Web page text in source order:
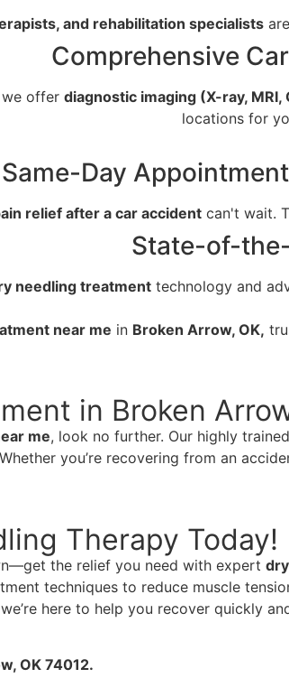
and rehabilitation specialists
Comprehensive
offer diagnostic imaging (X-ray,
locations for
Same-Day
relief after a car accidentcan't wait.
State-of-
needling treatmenttechnology and
near me in Broken Arrow, OK,
in Broken
me, look no further. Our highly
you’re recovering from an
Therapy Today!
the relief you need with expert
techniques to reduce muscle
here to help you recover quickly
OK 74012.